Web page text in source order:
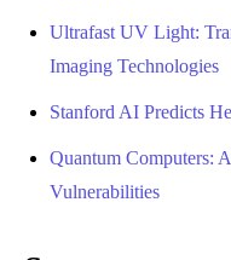
Ultrafast UV Light:
Imaging Technologies
Stanford AI Predicts
Quantum Computers:
Vulnerabilities